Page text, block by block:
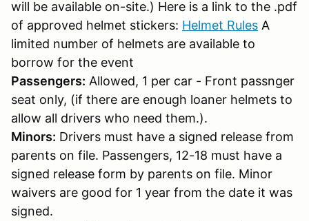
will be available on-site.) Here is a link to the .pdf
of approved helmet stickers: Helmet Rules A
limited number of helmets are available to
borrow for the event
Passengers: Allowed, 1 per car - Front passnger
seat only, (if there are enough loaner helmets to
allow all drivers who need them.).
Minors: Drivers must have a signed release from
parents on file. Passengers, 12-18 must have a
signed release form by parents on file. Minor
waivers are good for 1 year from the date it was
signed.